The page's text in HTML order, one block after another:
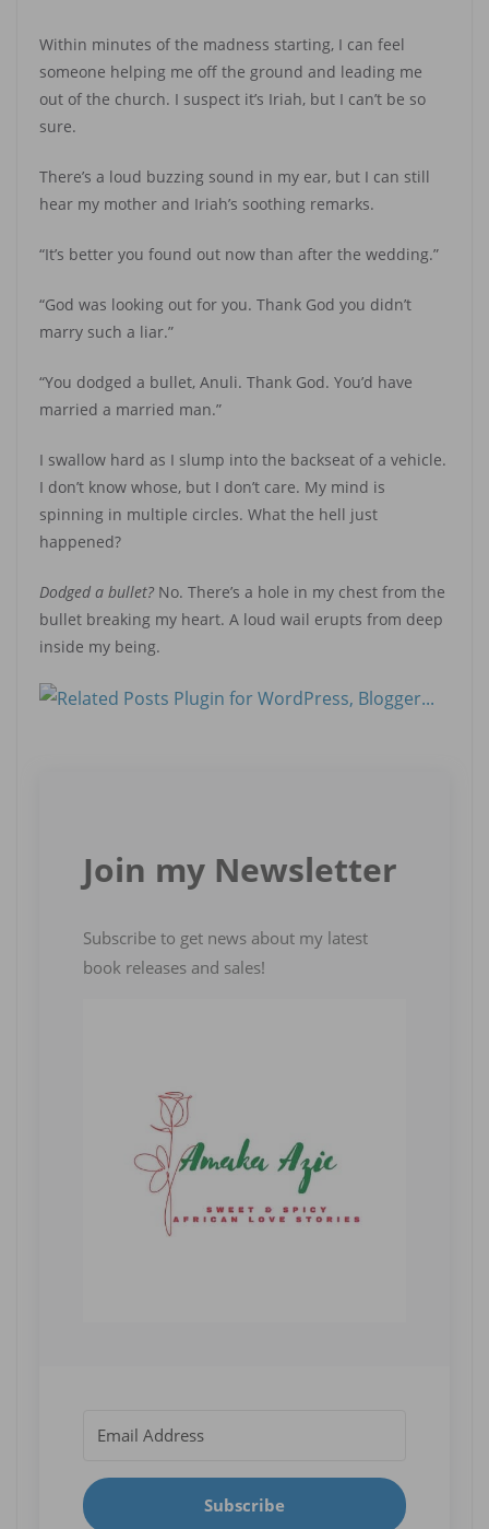
Within minutes of the madness starting, I can feel
someone helping me off the ground and leading me
out of the church. I suspect it’s Iriah, but I can’t be so
sure.
There’s a loud buzzing sound in my ear, but I can still
hear my mother and Iriah’s soothing remarks.
“It’s better you found out now than after the wedding.”
“God was looking out for you. Thank God you didn’t
marry such a liar.”
“You dodged a bullet, Anuli. Thank God. You’d have
married a married man.”
I swallow hard as I slump into the backseat of a vehicle.
I don’t know whose, but I don’t care. My mind is
spinning in multiple circles. What the hell just
happened?
Dodged a bullet? No. There’s a hole in my chest from the
bullet breaking my heart. A loud wail erupts from deep
inside my being.
Join my Newsletter
Subscribe to get news about my latest
book releases and sales!
Subscribe